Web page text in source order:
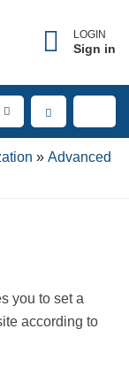
LOGIN
Sign in
you to set a
according